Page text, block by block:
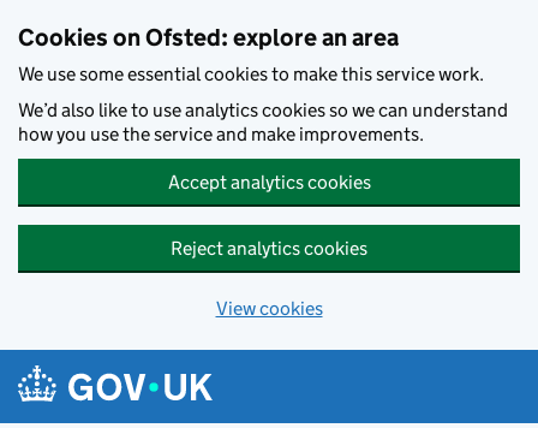
Cookies on Ofsted: explore an area
We use some essential cookies to make this service work.
We’d also like to use analytics cookies so we can understand
how you use the service and make improvements.
Accept analytics cookies
Reject analytics cookies
View cookies